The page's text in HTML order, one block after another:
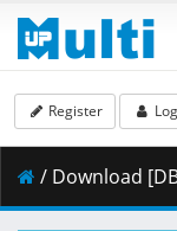
Register
/ Download [DBD-Raws][赌博默示录：破